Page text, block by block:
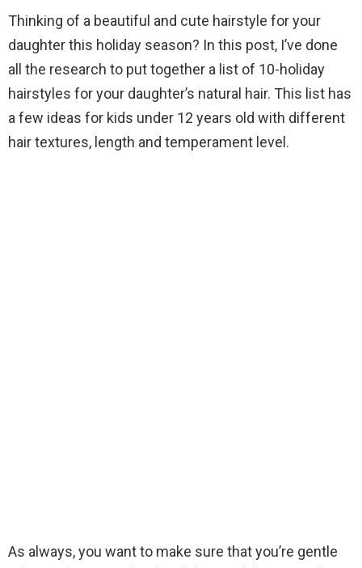
Thinking of a beautiful and cute hairstyle for your
daughter this holiday season? In this post, I’ve done
all the research to put together a list of 10-holiday
hairstyles for your daughter’s natural hair. This list has
a few ideas for kids under 12 years old with different
hair textures, length and temperament level.
As always, you want to make sure that you’re gentle